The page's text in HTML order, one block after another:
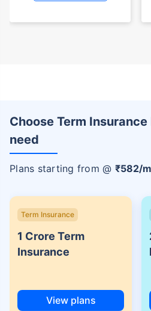
Choose Term
need
Plans starting from @ ₹582/
Term Insurance
1 Crore Term
Insurance
View plans